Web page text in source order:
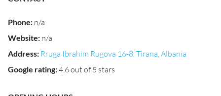
Phone: n/a
Website: n/a
Address: Rruga Ibrahim Rugova 16-8, Tirana, Albania
Google rating:4.6 out of 5 stars